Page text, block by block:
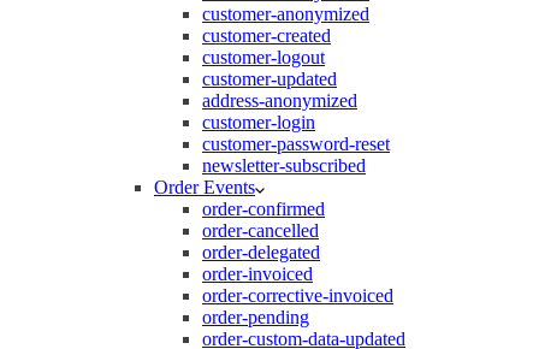
customer-anonymized
customer-created
customer-logout
customer-updated
address-anonymized
customer-login
customer-password-reset
newsletter-subscribed
Order Events
order-confirmed
order-cancelled
order-delegated
order-invoiced
order-corrective-invoiced
order-pending
order-custom-data-updated